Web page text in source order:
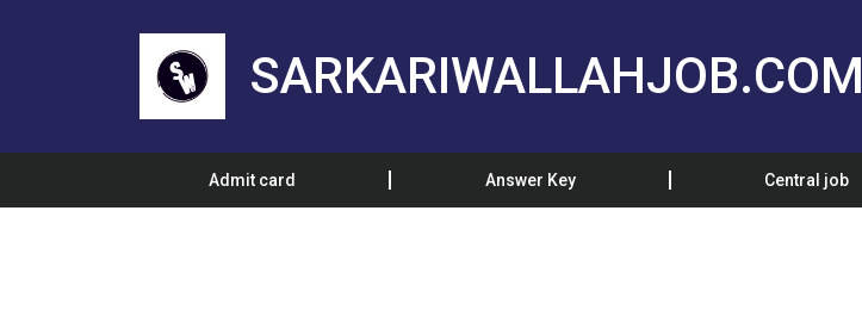
SARKARIWALLAHJOB.COM
Admit card Answer Key Central job